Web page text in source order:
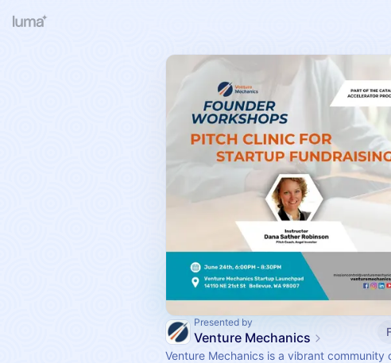
Presented by
Venture Mechanics
Venture Mechanics is a vibrant community